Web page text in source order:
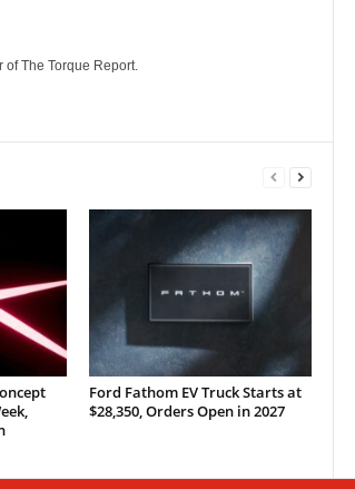
of The Torque Report.
Ford Fathom EV Truck Starts at
$28,350, Orders Open in 2027